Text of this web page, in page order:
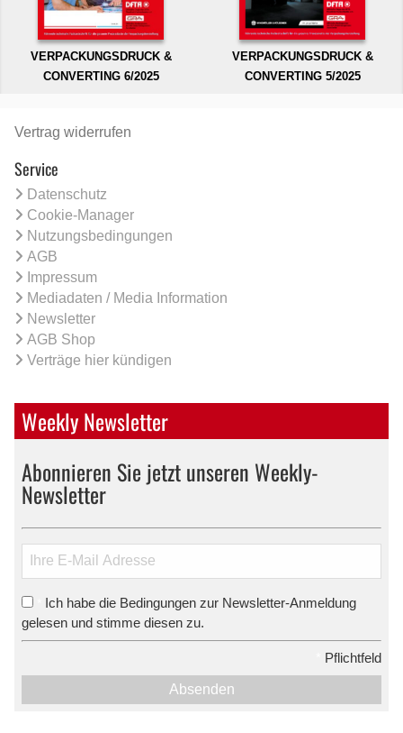
VERPACKUNGSDRUCK &
CONVERTING 6/2025
VERPACKUNGSDRUCK &
CONVERTING 5/2025
Vertrag widerrufen
Service
Datenschutz
Cookie-Manager
Nutzungsbedingungen
AGB
Impressum
Mediadaten / Media Information
Newsletter
AGB Shop
Verträge hier kündigen
Weekly Newsletter
Abonnieren Sie jetzt unseren Weekly-
Newsletter
Ich habe die Bedingungen zur Newsletter-Anmeldung
gelesen und stimme diesen zu.
Pflichtfeld
Absenden